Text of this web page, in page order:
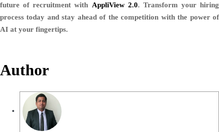
future of recruitment with AppliView 2.0. Transform your hiring
process today and stay ahead of the competition with the power of
AI at your fingertips.
Author